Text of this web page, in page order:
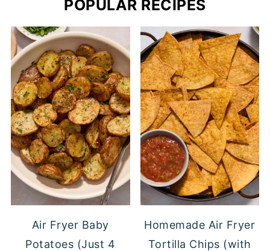
POPULAR RECIPES
Air Fryer Baby
Potatoes (Just 4
Homemade Air Fryer
Tortilla Chips (with